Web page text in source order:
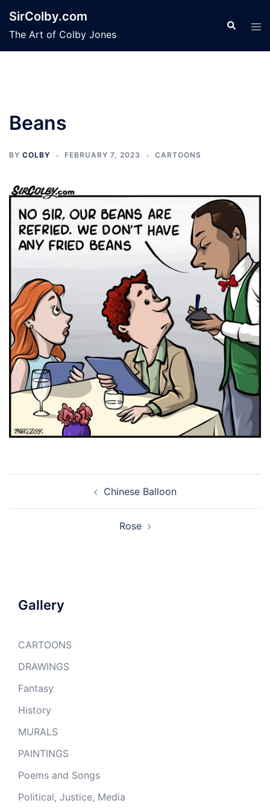
content
SirColby.com
The Art of Colby Jones
Search
Beans
BY COLBY FEBRUARY 7, 2023 CARTOONS
Chinese Balloon
Rose
Gallery
CARTOONS
DRAWINGS
Fantasy
History
MURALS
PAINTINGS
Poems and Songs
Political, Justice, Media